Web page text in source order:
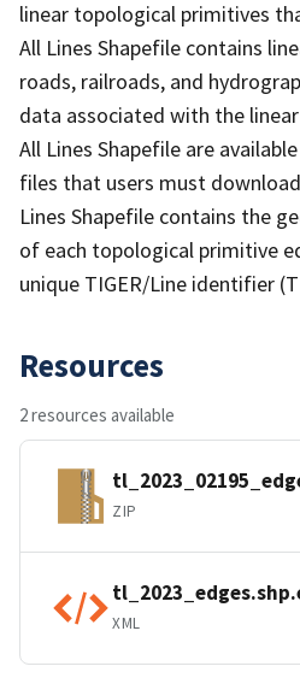
linear topological primitives
All Lines Shapefile contains
roads, railroads, and
data associated with the
All Lines Shapefile are
files that users must
Lines Shapefile contains the
of each topological primitive
unique TIGER/Line identifier
Resources
2 resources available
ZIP
XML